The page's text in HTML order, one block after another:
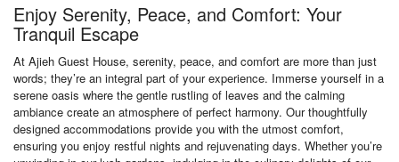
Enjoy Serenity, Peace, and Comfort: Your
Tranquil Escape
At Ajieh Guest House, serenity, peace, and comfort are more than just
words; they’re an integral part of your experience. Immerse yourself in a
serene oasis where the gentle rustling of leaves and the calming
ambiance create an atmosphere of perfect harmony. Our thoughtfully
designed accommodations provide you with the utmost comfort,
ensuring you enjoy restful nights and rejuvenating days. Whether you’re